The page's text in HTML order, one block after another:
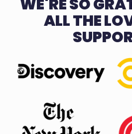
WE'RE SO
ALL THE